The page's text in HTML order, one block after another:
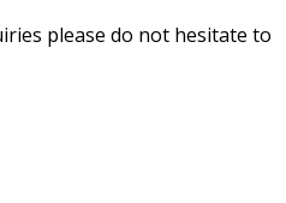
please do not hesitate to